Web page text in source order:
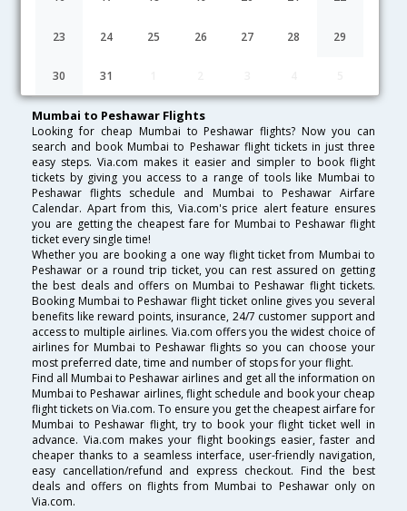
23 24 25 26 27 28 29
30 31
Lowest Fare Fare* Date Hurry
FAQ about Flights from Mumbai to Peshawar
Mumbai to Peshawar Flights
Looking for cheap Mumbai to Peshawar flights? Now you can
search and book Mumbai to Peshawar flight tickets in just three
easy steps. Via.com makes it easier and simpler to book flight
tickets by giving you access to a range of tools like Mumbai to
Peshawar flights schedule and Mumbai to Peshawar Airfare
Calendar. Apart from this, Via.com's price alert feature ensures
you are getting the cheapest fare for Mumbai to Peshawar flight
ticket every single time!
Whether you are booking a one way flight ticket from Mumbai to
Peshawar or a round trip ticket, you can rest assured on getting
the best deals and offers on Mumbai to Peshawar flight tickets.
Booking Mumbai to Peshawar flight ticket online gives you several
benefits like reward points, insurance, 24/7 customer support and
access to multiple airlines. Via.com offers you the widest choice of
airlines for Mumbai to Peshawar flights so you can choose your
most preferred date, time and number of stops for your flight.
Find all Mumbai to Peshawar airlines and get all the information on
Mumbai to Peshawar airlines, flight schedule and book your cheap
flight tickets on Via.com. To ensure you get the cheapest airfare for
Mumbai to Peshawar flight, try to book your flight ticket well in
advance. Via.com makes your flight bookings easier, faster and
cheaper thanks to a seamless interface, user-friendly navigation,
easy cancellation/refund and express checkout. Find the best
deals and offers on flights from Mumbai to Peshawar only on
Via.com.